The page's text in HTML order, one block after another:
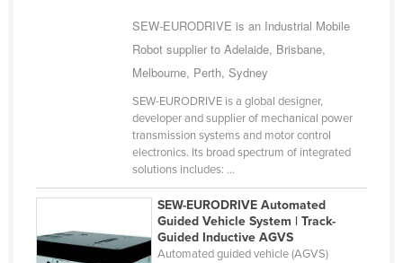
Solomon Islands
Spain
Sudan
SEW-EURODRIVE is an Industrial Mobile
Robot supplier to Adelaide, Brisbane,
Melbourne, Perth, Sydney
SEW-EURODRIVE is a global designer,
developer and supplier of mechanical power
transmission systems and motor control
electronics. Its broad spectrum of integrated
solutions includes: ...
SEW-EURODRIVE Automated
Guided Vehicle System | Track-
Guided Inductive AGVS
Automated guided vehicle (AGVS)